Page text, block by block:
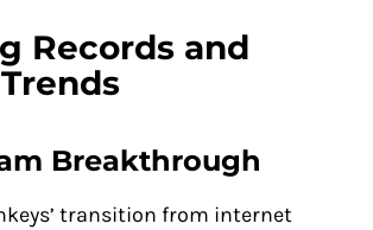
Records and
Breakthrough
transition from internet